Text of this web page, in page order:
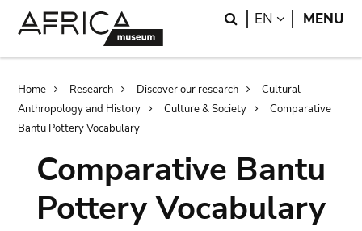
Search
EN LANGUAGE
MENU
Breadcrumb
Home Research Discover our research
Cultural
Anthropology and History
Culture & Society
Comparative
Bantu Pottery Vocabulary
Comparative Bantu
Pottery Vocabulary